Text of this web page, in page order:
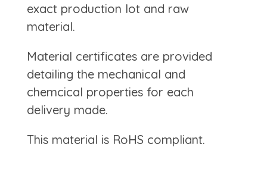
exact production lot and raw
material.
Material certificates are provided
detailing the mechanical and
chemcical properties for each
delivery made.
This material is RoHS compliant.